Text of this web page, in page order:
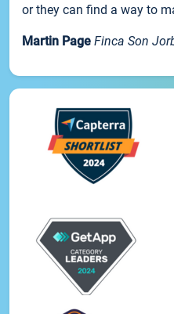
or they can find a way to
Martin Page Finca Son